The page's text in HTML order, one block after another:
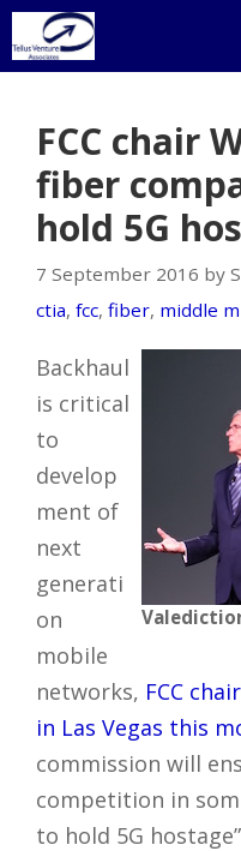
Skip
to
FCC chair
fiber
hold 5G
7 September 2016 by
ctia, fcc, fiber, middle
Backhaul
is critical
to
develop
ment of
next
generati
on
mobile
networks, FCC
in Las Vegas this
commission will
competition in
to hold 5G